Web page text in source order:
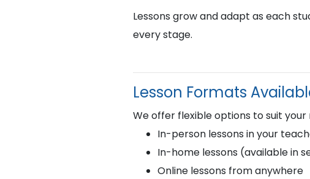
Lessons grow and adapt as each
every stage.
Lesson Formats
We offer flexible options to suit your
In-person lessons in your
In-home lessons (available in
Online lessons from anywhere